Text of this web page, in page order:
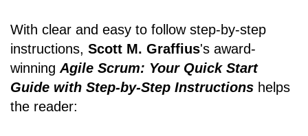
With clear and easy to follow step-by-step
instructions, Scott M. Graffius's award-
winning Agile Scrum: Your Quick Start
Guide with Step-by-Step Instructions helps
the reader: